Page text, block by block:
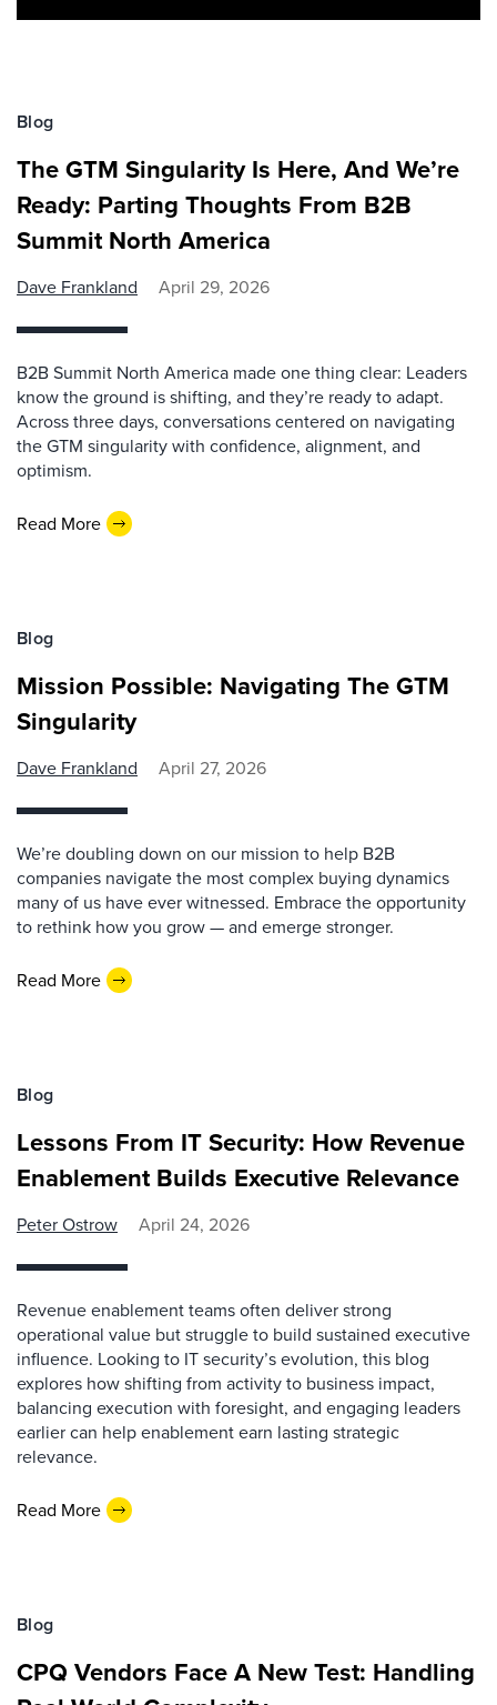
Blog
The GTM Singularity Is Here, And We’re
Ready: Parting Thoughts From B2B
Summit North America
Dave Frankland April 29, 2026
B2B Summit North America made one thing clear: Leaders
know the ground is shifting, and they’re ready to adapt.
Across three days, conversations centered on navigating
the GTM singularity with confidence, alignment, and
optimism.
Read More
Blog
Mission Possible: Navigating The GTM
Singularity
Dave Frankland April 27, 2026
We’re doubling down on our mission to help B2B
companies navigate the most complex buying dynamics
many of us have ever witnessed. Embrace the opportunity
to rethink how you grow — and emerge stronger.
Read More
Blog
Lessons From IT Security: How Revenue
Enablement Builds Executive Relevance
Peter Ostrow April 24, 2026
Revenue enablement teams often deliver strong
operational value but struggle to build sustained executive
influence. Looking to IT security’s evolution, this blog
explores how shifting from activity to business impact,
balancing execution with foresight, and engaging leaders
earlier can help enablement earn lasting strategic
relevance.
Read More
Blog
CPQ Vendors Face A New Test: Handling